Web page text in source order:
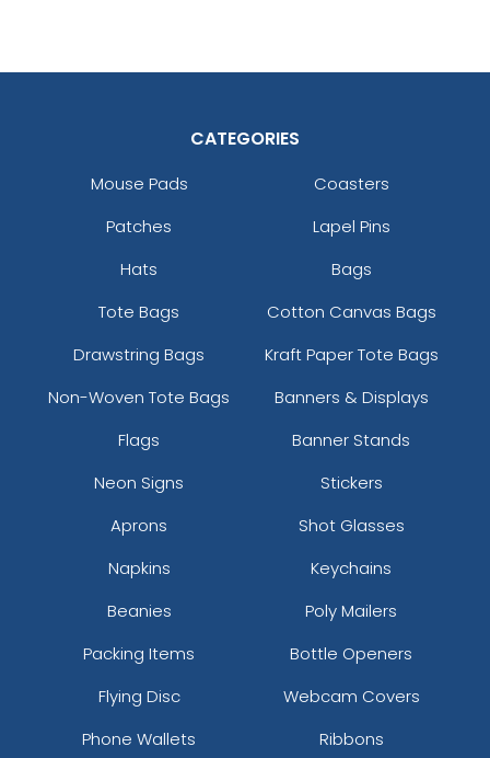
CATEGORIES
Mouse Pads
Coasters
Patches
Lapel Pins
Hats
Bags
Tote Bags
Cotton Canvas Bags
Drawstring Bags
Kraft Paper Tote Bags
Non-Woven Tote Bags
Banners & Displays
Flags
Banner Stands
Neon Signs
Stickers
Aprons
Shot Glasses
Napkins
Keychains
Beanies
Poly Mailers
Packing Items
Bottle Openers
Flying Disc
Webcam Covers
Phone Wallets
Ribbons